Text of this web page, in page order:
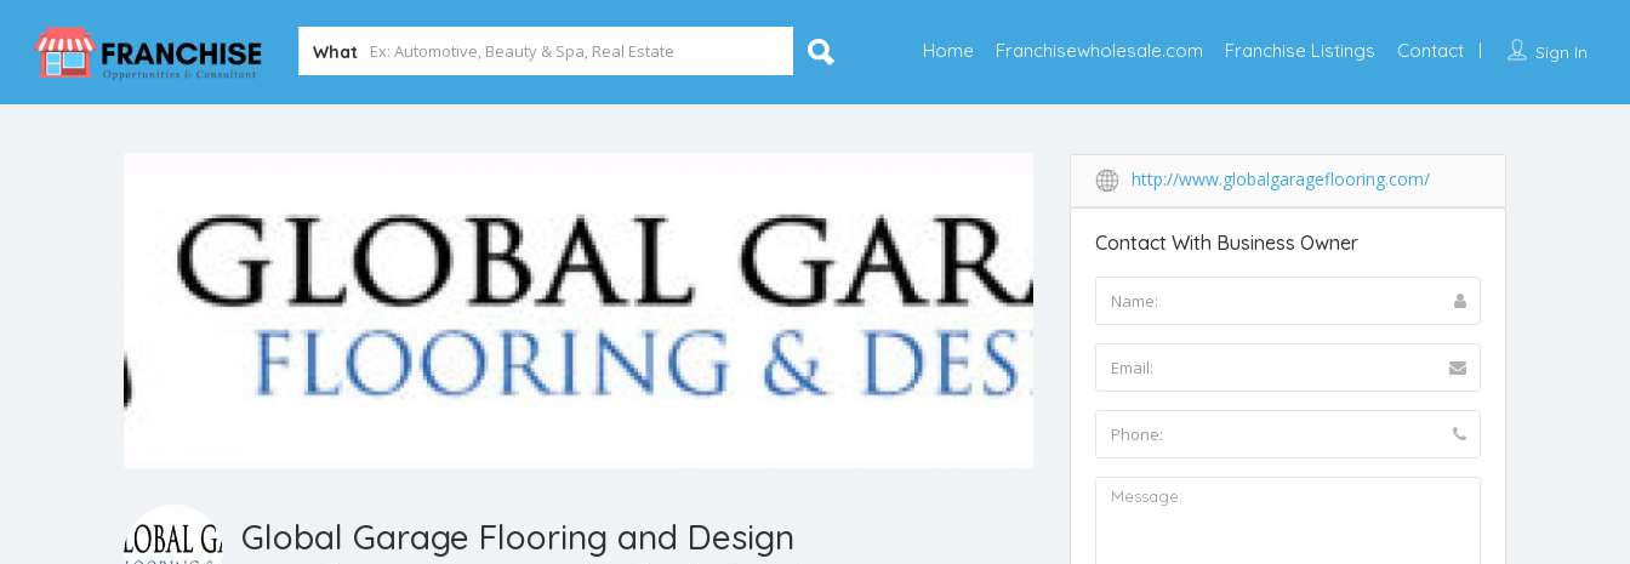
What Sign In
Home Franchisewholesale.com Franchise Listings Contact
Global Garage Flooring and Design
http://www.globalgarageflooring.com/
Contact With Business Owner